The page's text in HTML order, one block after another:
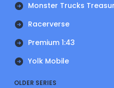
Monster Trucks
Racerverse
Premium 1:43
Yolk Mobile
OLDER SERIES